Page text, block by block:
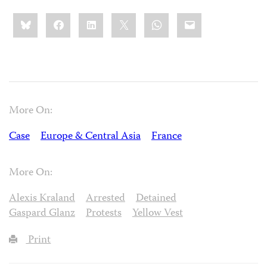
Share
this:BlueskyFacebookLinkedIn WhatsApp
Email
More On:
Case
Europe & Central Asia France
More On:
Alexis Kraland
Arrested
Detained
Gaspard Glanz
Protests
Yellow Vest
Print